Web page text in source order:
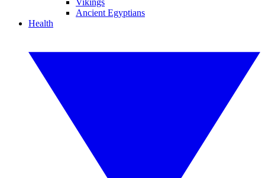
Vikings
Ancient Egyptians
Health